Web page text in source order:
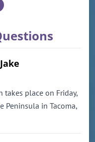
takes place on Friday,
Peninsula in Tacoma,